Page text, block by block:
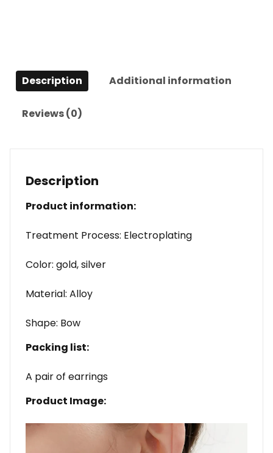
Description Additional information
Reviews (0)
Description
Product information:
Treatment Process: Electroplating
Color: gold, silver
Material: Alloy
Shape: Bow
Packing list:
A pair of earrings
Product Image: